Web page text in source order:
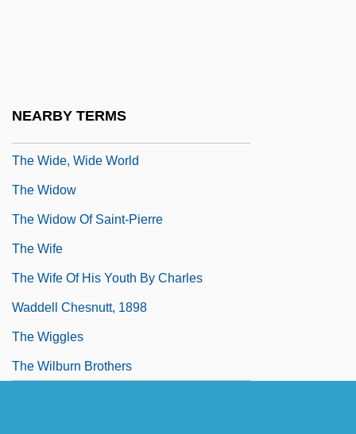
NEARBY TERMS
The Wide, Wide World
The Widow
The Widow Of Saint-Pierre
The Wife
The Wife Of His Youth By Charles
Waddell Chesnutt, 1898
The Wiggles
The Wilburn Brothers